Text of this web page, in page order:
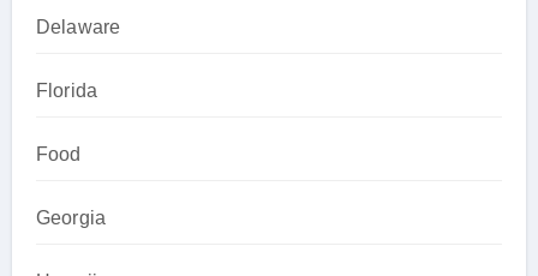
Delaware
Florida
Food
Georgia